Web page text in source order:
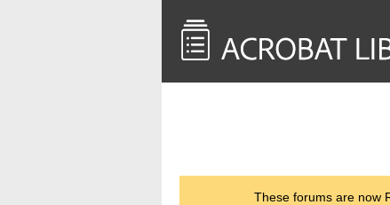
These forums are now